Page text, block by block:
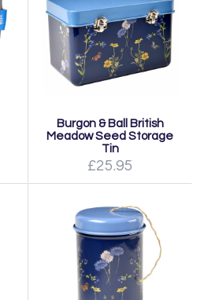
Burgon & Ball British
Meadow Seed Storage
Tin
£25.95